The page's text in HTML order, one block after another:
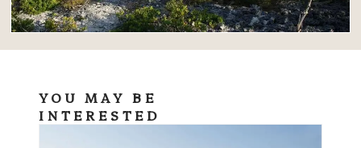
YOU MAY BE
INTERESTED